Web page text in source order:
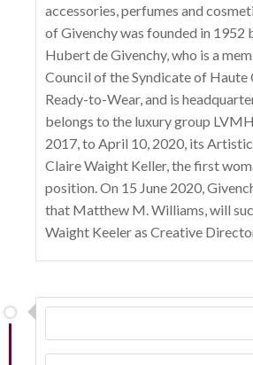
accessories, perfumes and
of Givenchy was founded in 1952
Hubert de Givenchy, who is a
Council of the Syndicate of Haute
Ready-to-Wear, and is
belongs to the luxury group
2017, to April 10, 2020, its
Claire Waight Keller, the first
position. On 15 June 2020,
that Matthew M. Williams, will
Waight Keeler as Creative